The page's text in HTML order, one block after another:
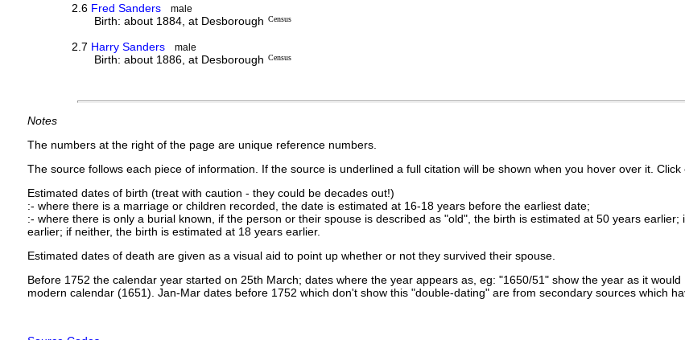
2.6 Fred Sanders male
Birth: about 1884, at Desborough Census
2.7 Harry Sanders male
Birth: about 1886, at Desborough Census
Notes
The numbers at the right of the page are unique reference numbers.
The source follows each piece of information. If the source is underlined a full citation will be shown when you hover over it.
Estimated dates of birth (treat with caution - they could be decades out!)
:- where there is a marriage or children recorded, the date is estimated at 16-18 years before the earliest date;
:- where there is only a burial known, if the person or their spouse is described as "old", the birth is estimated at 50 years
earlier; if neither, the birth is estimated at 18 years earlier.
Estimated dates of death are given as a visual aid to point up whether or not they survived their spouse.
Before 1752 the calendar year started on 25th March; dates where the year appears as, eg: "1650/51" show the year as it
modern calendar (1651). Jan-Mar dates before 1752 which don't show this "double-dating" are from secondary sources which